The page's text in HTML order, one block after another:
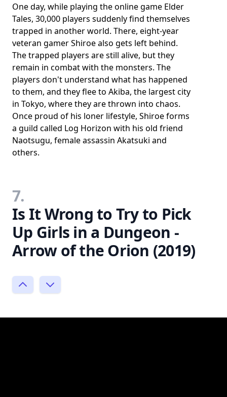
One day, while playing the online game Elder
Tales, 30,000 players suddenly find themselves
trapped in another world. There, eight-year
veteran gamer Shiroe also gets left behind.
The trapped players are still alive, but they
remain in combat with the monsters. The
players don't understand what has happened
to them, and they flee to Akiba, the largest city
in Tokyo, where they are thrown into chaos.
Once proud of his loner lifestyle, Shiroe forms
a guild called Log Horizon with his old friend
Naotsugu, female assassin Akatsuki and
others.
7.
Is It Wrong to Try to Pick
Up Girls in a Dungeon -
Arrow of the Orion (2019)